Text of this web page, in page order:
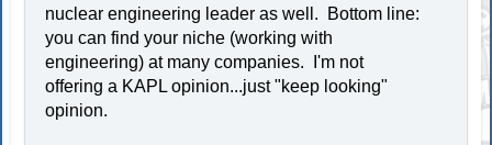
nuclear engineering leader as well. Bottom line:
you can find your niche (working with
engineering) at many companies. I'm not
offering a KAPL opinion...just "keep looking"
opinion.